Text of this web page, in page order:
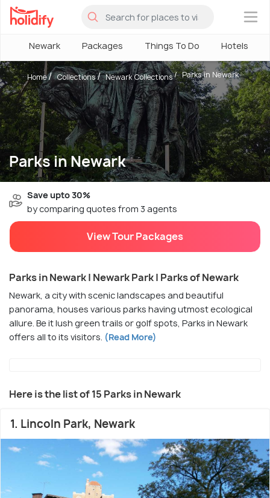
×
Newark Packages Things To Do Hotels
Parks in Newark
Home Collections Newark Collections Parks in Newark
Save upto 30%
by comparing quotes from 3 agents
View Tour Packages
Parks in Newark | Newark Park | Parks of Newark
Newark, a city with scenic landscapes and beautiful
panorama, houses various parks having utmost ecological
allure. Be it lush green trails or golf spots, Parks in Newark
offers all to its visitors. (Read More)
Here is the list of 15 Parks in Newark
1. Lincoln Park, Newark